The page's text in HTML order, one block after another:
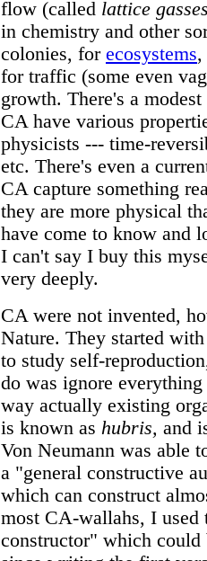
flow (called lattice
in chemistry and other
colonies, for ecosystems
for traffic (some even
growth. There's a
CA have various
physicists --- time-
etc. There's even a
CA capture something
they are more physical
have come to know and
I can't say I buy this
very deeply.
CA were not invented,
Nature. They started
to study self-
do was ignore
way actually existing
is known as hubris, and
Von Neumann was able
a "general constructive
which can construct
most CA-wallahs, I
constructor" which